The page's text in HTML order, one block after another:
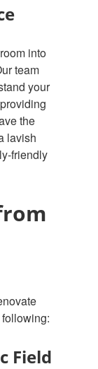
into
team
your
the
lavish
friendly
Field